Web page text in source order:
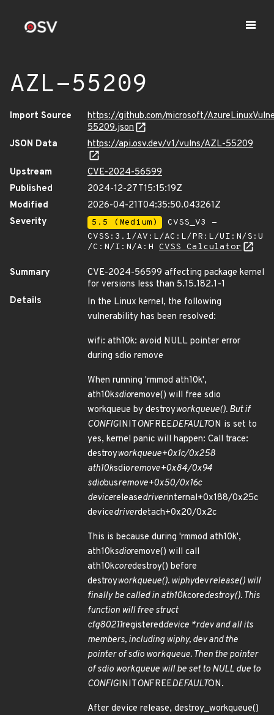
AZL-55209
Import Source
https://github.com/microsoft/
55209.json
JSON Data
https://api.osv.dev/v1/vulns/AZL-55209
Upstream
CVE-2024-56599
Published
2024-12-27T15:15:19Z
Modified
2026-04-21T04:35:50.043261Z
Severity
5.5 (Medium)
CVSS_V3 -
CVSS:3.1/AV:L/AC:L/PR:L/UI:N/S:U
/C:N/I:N/A:H CVSS Calculator
Summary
CVE-2024-56599 affecting package kernel
for versions less than 5.15.182.1-1
Details
In the Linux kernel, the following
vulnerability has been resolved:
wifi: ath10k: avoid NULL pointer error
during sdio remove
When running 'rmmod ath10k',
ath10ksdioremove() will free sdio
workqueue by destroyworkqueue(). But if
CONFIGINITONFREEDEFAULTON is set to
yes, kernel panic will happen: Call trace:
destroyworkqueue+0x1c/0x258
ath10ksdioremove+0x84/0x94
sdiobusremove+0x50/0x16c
devicereleasedriverinternal+0x188/0x25c
devicedriverdetach+0x20/0x2c
This is because during 'rmmod ath10k',
ath10ksdioremove() will call
ath10kcoredestroy() before
destroyworkqueue(). wiphydevrelease() will
finally be called in ath10kcoredestroy(). This
function will free struct
cfg80211registereddevice *rdev and all its
members, including wiphy, dev and the
pointer of sdio workqueue. Then the pointer
of sdio workqueue will be set to NULL due to
CONFIGINITONFREEDEFAULTON.
After device release, destroy_workqueue()